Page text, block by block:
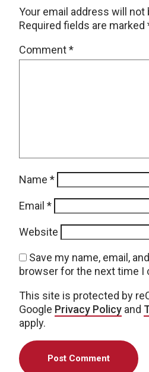
Your email address will not
Required fields are marked
Comment*
Name *
Email *
Website
Save my name, email,
browser for the next time I
This site is protected by
Google Privacy Policy and
apply.